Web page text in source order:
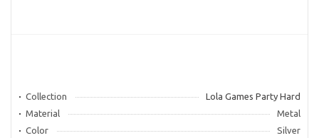
Collection
Lola Games Party Hard
Material
Metal
Color
Silver